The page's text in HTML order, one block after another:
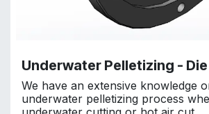
Underwater Pelletizing -
We have an extensive knowledge
underwater pelletizing process